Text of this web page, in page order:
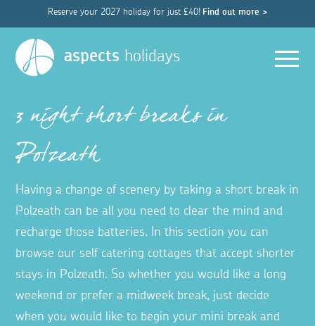
Reserve your 2027 holiday for just £40! Find out more >
aspects holidays
3 night short breaks in
Polzeath
Having a change of scenery by taking a short break in
Polzeath can be all you need to clear the mind and
recharge those batteries. In this section you can
browse our self catering cottages that accept shorter
stays in Polzeath. So whether you would like a long
weekend or prefer a midweek break, just decide
when you would like to begin your mini break and